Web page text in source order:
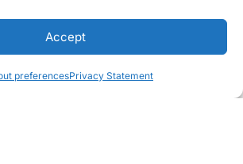
Accept
preferencesPrivacy Statement
firehouses targeted for $7M